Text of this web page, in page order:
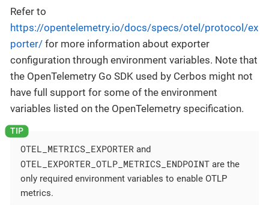
Refer to
https://opentelemetry.io/docs/specs/otel/protocol/ex
porter/ for more information about exporter
configuration through environment variables. Note that
the OpenTelemetry Go SDK used by Cerbos might not
have full support for some of the environment
variables listed on the OpenTelemetry specification.
OTEL_METRICS_EXPORTER and
OTEL_EXPORTER_OTLP_METRICS_ENDPOINT are the
only required environment variables to enable OTLP
metrics.